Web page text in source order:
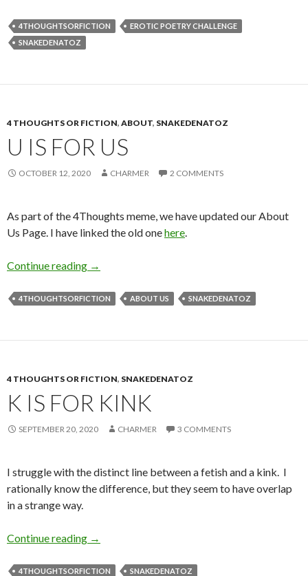
4THOUGHTSORFICTION
EROTIC POETRY CHALLENGE
SNAKEDENATOZ
4 THOUGHTS OR FICTION, ABOUT, SNAKEDENATOZ
U IS FOR US
OCTOBER 12, 2020 CHARMER 2 COMMENTS
As part of the 4Thoughts meme, we have updated our About
Us Page. I have linked the old onehere.
Continue reading U is for Us
→
4THOUGHTSORFICTION ABOUT US SNAKEDENATOZ
4 THOUGHTS OR FICTION, SNAKEDENATOZ
K IS FOR KINK
SEPTEMBER 20, 2020 CHARMER 3 COMMENTS
I struggle with the distinct line between a fetish and a kink. I
rationally know the difference, but they seem to have overlap
in a strange way.
Continue reading K is for Kink
→
4THOUGHTSORFICTION SNAKEDENATOZ